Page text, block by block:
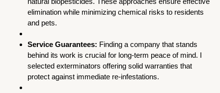
elimination while minimizing chemical risks to residents
and pets.
Service Guarantees: Finding a company that stands
behind its work is crucial for long-term peace of mind. I
selected exterminators offering solid warranties that
protect against immediate re-infestations.